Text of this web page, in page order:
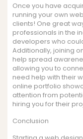
Once you have
running your own
clients! One great
professionals in the
developers who
Additionally, joining
help spread
allowing you to
need help with their
online portfolio
attention from
hiring you for their
Conclusion